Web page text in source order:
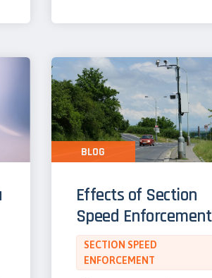
Effects of Section
Speed Enforcement
SECTION SPEED
ENFORCEMENT
BLOG